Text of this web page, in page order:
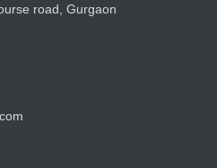
road, Gurgaon